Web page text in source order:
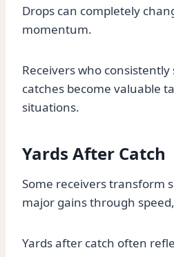
Drops can completely
momentum.
Receivers who
catches become valuable
situations.
Yards After Catch
Some receivers transform
major gains through
Yards after catch often